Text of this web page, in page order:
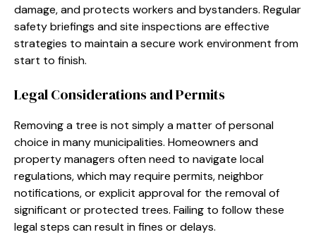
damage, and protects workers and bystanders. Regular
safety briefings and site inspections are effective
strategies to maintain a secure work environment from
start to finish.
Legal Considerations and Permits
Removing a tree is not simply a matter of personal
choice in many municipalities. Homeowners and
property managers often need to navigate local
regulations, which may require permits, neighbor
notifications, or explicit approval for the removal of
significant or protected trees. Failing to follow these
legal steps can result in fines or delays.